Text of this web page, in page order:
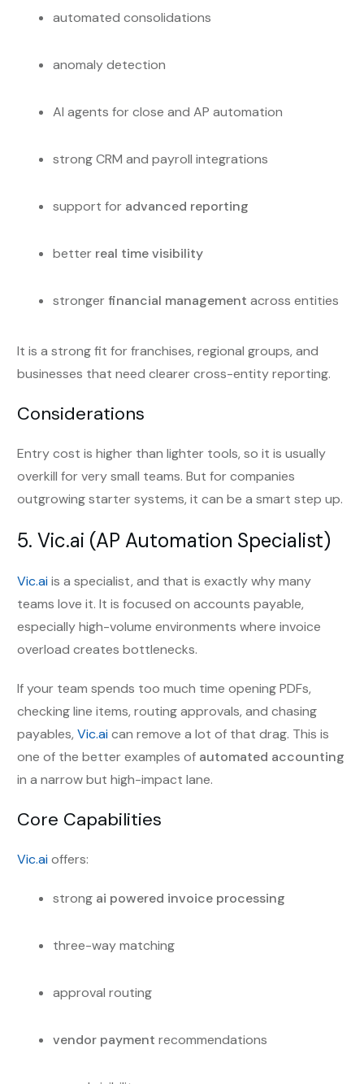
automated consolidations
anomaly detection
AI agents for close and AP automation
strong CRM and payroll integrations
support for advanced reporting
better real time visibility
strongerfinancial management across entities
It is a strong fit for franchises, regional groups, and
businesses that need clearer cross-entity reporting.
Considerations
Entry cost is higher than lighter tools, so it is usually
overkill for very small teams. But for companies
outgrowing starter systems, it can be a smart step up.
5. Vic.ai (AP Automation Specialist)
Vic.aiis a specialist, and that is exactly why many
teams love it. It is focused on accounts payable,
especially high-volume environments where invoice
overload creates bottlenecks.
If your team spends too much time opening PDFs,
checking line items, routing approvals, and chasing
payables, Vic.aican remove a lot of that drag. This is
one of the better examples of automated accounting
in a narrow but high-impact lane.
Core Capabilities
Vic.aioffers:
strong ai powered invoice processing
three-way matching
approval routing
vendor payment recommendations